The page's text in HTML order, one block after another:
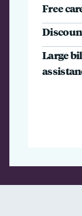
Free
Large